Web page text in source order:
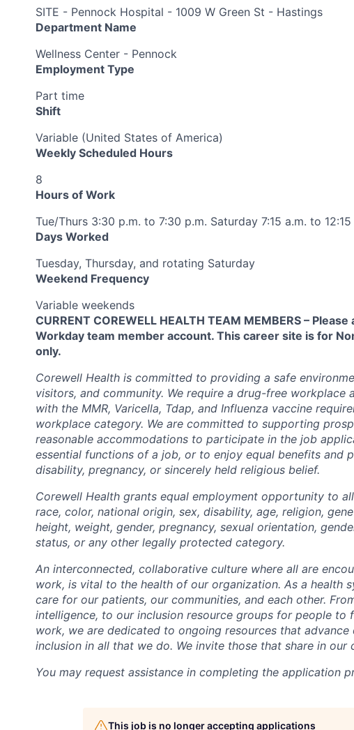
SITE - Pennock Hospital - 1009 W Green St - Hastings
Department Name
Wellness Center - Pennock
Employment Type
Part time
Shift
Variable (United States of America)
Weekly Scheduled Hours
8
Hours of Work
Tue/Thurs 3:30 p.m. to 7:30 p.m. Saturday 7:15 a.m. to 12:15
Days Worked
Tuesday, Thursday, and rotating Saturday
Weekend Frequency
Variable weekends
CURRENT COREWELL HEALTH TEAM MEMBERS –
Workday team member account. This career site is for
only.
Corewell Health is committed to providing a safe
visitors, and community. We require a drug-free workplace
with the MMR, Varicella, Tdap, and Influenza vaccine
workplace category. We are committed to supporting
reasonable accommodations to participate in the job
essential functions of a job, or to enjoy equal benefits and
disability, pregnancy, or sincerely held religious belief.
Corewell Health grants equal employment opportunity to
race, color, national origin, sex, disability, age, religion,
height, weight, gender, pregnancy, sexual orientation,
status, or any other legally protected category.
An interconnected, collaborative culture where all are
work, is vital to the health of our organization. As a health
care for our patients, our communities, and each other.
intelligence, to our inclusion resource groups for people to
work, we are dedicated to ongoing resources that
inclusion in all that we do. We invite those that share in
You may request assistance in completing the application
This job is no longer accepting applications